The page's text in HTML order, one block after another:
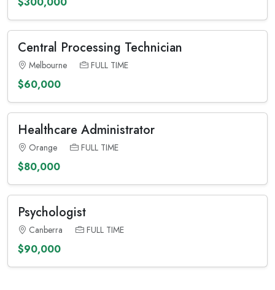
Central Processing Technician
Melbourne FULL TIME
$60,000
Healthcare Administrator
Orange FULL TIME
$80,000
Psychologist
Canberra FULL TIME
$90,000